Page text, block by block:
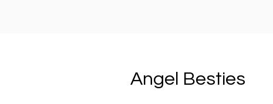
Angel Besties